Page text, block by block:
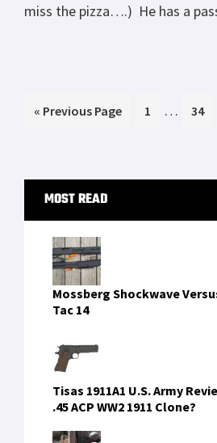
miss the pizza….) He has a
« Go
Previous Page Page
1
Interim
… Page
34
Primary
Sidebar
MOST READ
Mossberg Shockwave
Tac 14
Tisas 1911A1 U.S. Army
.45 ACP WW2 1911 Clone?